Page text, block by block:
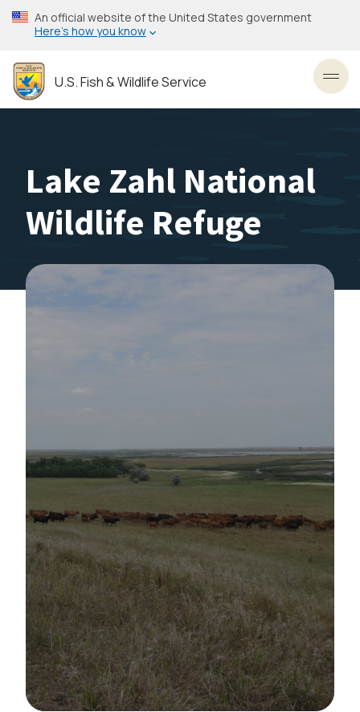
Skip
to
content
An official website of the United States government
Here’s how you know
U.S. Fish & Wildlife Service
Lake Zahl National
Wildlife Refuge